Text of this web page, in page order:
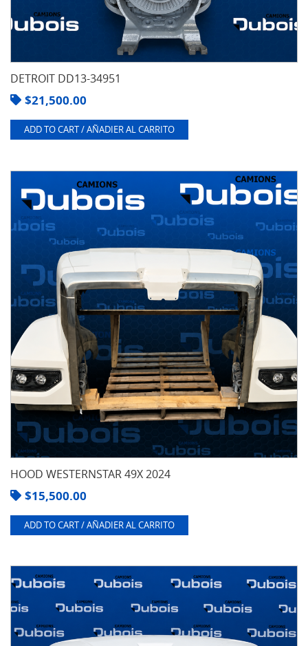
DETROIT DD13-34951
$21,500.00
ADD TO CART / AÑADIER AL CARRITO
HOOD WESTERNSTAR 49X 2024
$15,500.00
ADD TO CART / AÑADIER AL CARRITO